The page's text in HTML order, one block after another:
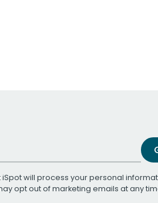
will process your personal
opt out of marketing emails at any